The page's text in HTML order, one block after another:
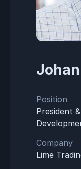
Position
President
Company
Lime